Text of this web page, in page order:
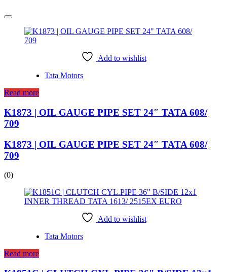
Add to wishlist
Tata Motors
Read more
K1873 | OIL GAUGE PIPE SET 24″ TATA 608/
709
K1873 | OIL GAUGE PIPE SET 24″ TATA 608/
709
(0)
Add to wishlist
Tata Motors
Read more